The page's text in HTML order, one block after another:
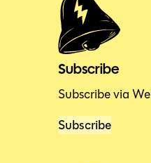
Subscribe
Subscribe via
Subscribe